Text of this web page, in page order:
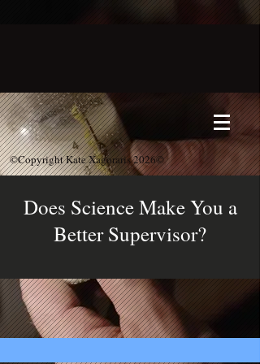
©Copyright Kate Xagoraris 2026©
Does Science Make You a
Better Supervisor?